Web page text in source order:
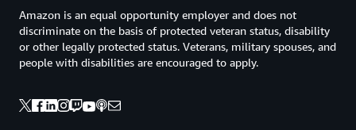
Amazon is an equal opportunity employer and does not
discriminate on the basis of protected veteran status, disability
or other legally protected status. Veterans, military spouses, and
people with disabilities are encouraged to apply.